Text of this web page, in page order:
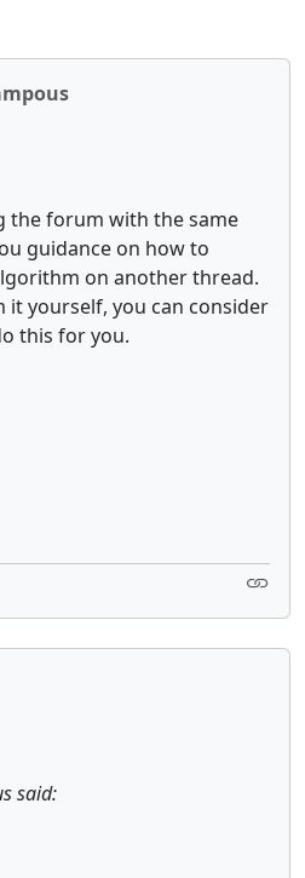
the forum with the same
guidance on how to
on another thread.
yourself, you can consider
this for you.
said: